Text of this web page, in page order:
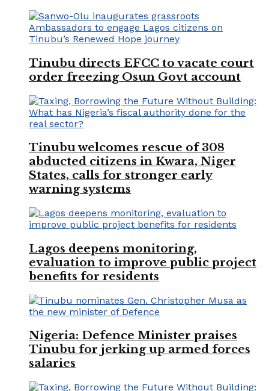
Tinubu directs EFCC to vacate court
order freezing Osun Govt account
Tinubu welcomes rescue of 308
abducted citizens in Kwara, Niger
States, calls for stronger early
warning systems
Lagos deepens monitoring,
evaluation to improve public project
benefits for residents
Nigeria: Defence Minister praises
Tinubu for jerking up armed forces
salaries